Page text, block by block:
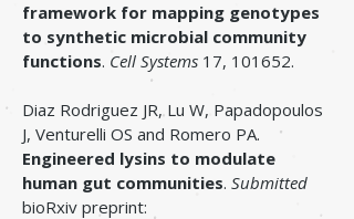
framework for mapping genotypes
to synthetic microbial community
functions. Cell Systems 17, 101652.
Diaz Rodriguez JR, Lu W, Papadopoulos
J, Venturelli OS and Romero PA.
Engineered lysins to modulate
human gut communities. Submitted
bioRxiv preprint: